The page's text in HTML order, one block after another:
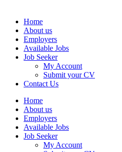
Home
About us
Employers
Available Jobs
Job Seeker
My Account
Submit your CV
Contact Us
Home
About us
Employers
Available Jobs
Job Seeker
My Account